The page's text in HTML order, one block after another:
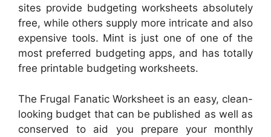
sites provide budgeting worksheets absolutely
free, while others supply more intricate and also
expensive tools. Mint is just one of one of the
most preferred budgeting apps, and has totally
free printable budgeting worksheets.
The Frugal Fanatic Worksheet is an easy, clean-
looking budget that can be published as well as
conserved to aid you prepare your monthly